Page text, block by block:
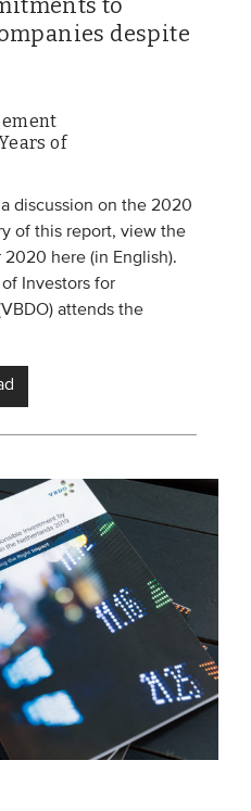
to
despite
of
discussion on the 2020
of this report, view the
2020 here (in English).
Investors for
attends the